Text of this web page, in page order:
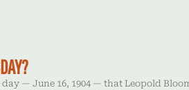
— June 16, 1904 — that Leopold